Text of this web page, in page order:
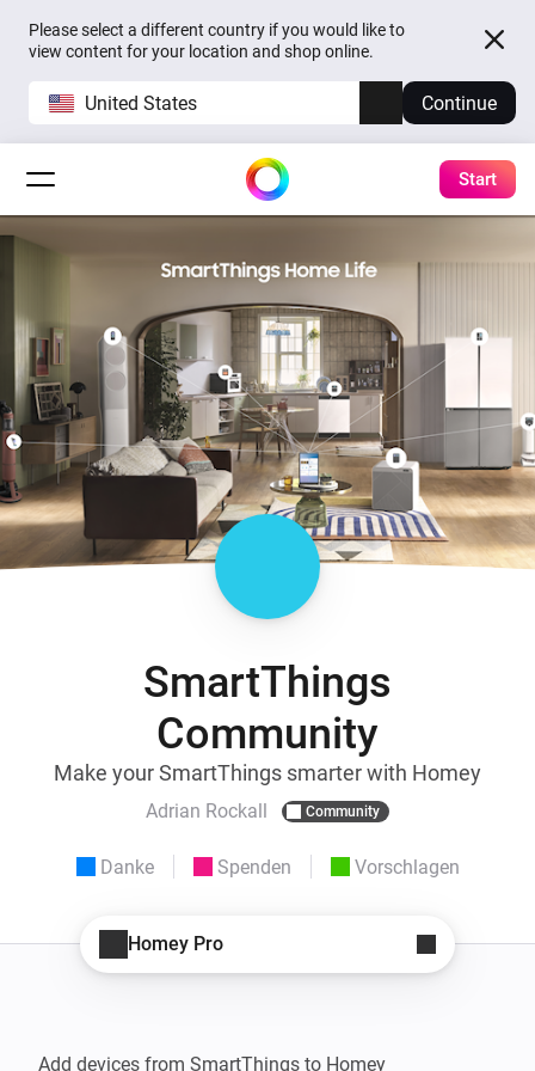
Please select a different country if you would like to
view content for your location and shop online.
United States Continue
Start
SmartThings
Community
Make your SmartThings smarter with Homey
Adrian Rockall Community
Danke Spenden Vorschlagen
Homey Pro
Add devices from SmartThings to Homey